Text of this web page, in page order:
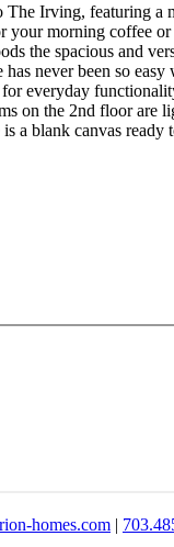
Irving, featuring a
your morning coffee
the spacious and
never been so
everyday
on the 2nd floor are
a blank canvas
homes.com |